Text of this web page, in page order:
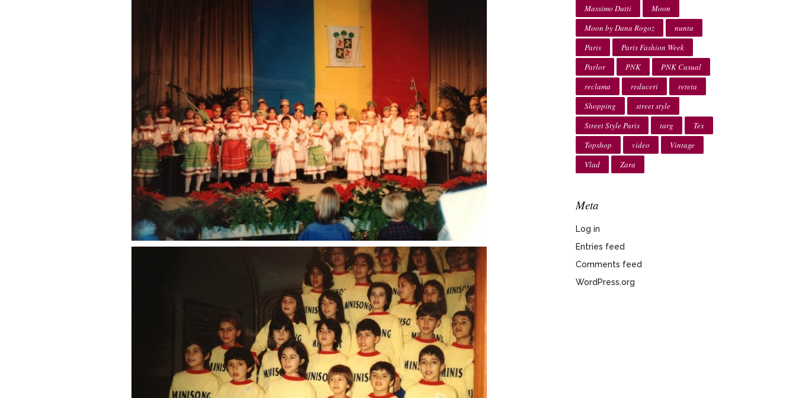
Massimo Dutti
Moon
Moon by Dana Rogoz
nunta
Paris
Paris Fashion Week
Parlor
PNK
PNK Casual
reclama
reduceri
reteta
Shopping
street style
Street Style Paris
targ
Tex
Topshop
video
Vintage
Vlad
Zara
Meta
Log in
Entries feed
Comments feed
WordPress.org